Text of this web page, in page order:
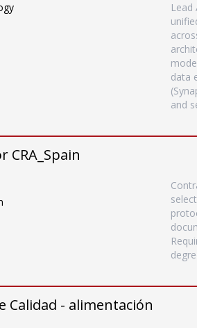
Lead
data
and
CRA_Spain
Calidad - alimentación